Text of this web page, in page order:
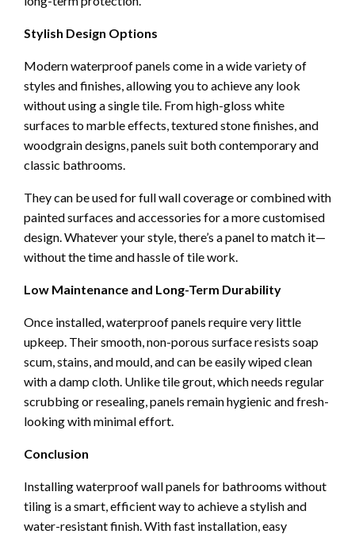
Stylish Design Options
Modern waterproof panels come in a wide variety of
styles and finishes, allowing you to achieve any look
without using a single tile. From high-gloss white
surfaces to marble effects, textured stone finishes, and
woodgrain designs, panels suit both contemporary and
classic bathrooms.
They can be used for full wall coverage or combined with
painted surfaces and accessories for a more customised
design. Whatever your style, there’s a panel to match it—
without the time and hassle of tile work.
Low Maintenance and Long-Term Durability
Once installed, waterproof panels require very little
upkeep. Their smooth, non-porous surface resists soap
scum, stains, and mould, and can be easily wiped clean
with a damp cloth. Unlike tile grout, which needs regular
scrubbing or resealing, panels remain hygienic and fresh-
looking with minimal effort.
Conclusion
Installing waterproof wall panels for bathrooms without
tiling is a smart, efficient way to achieve a stylish and
water-resistant finish. With fast installation, easy